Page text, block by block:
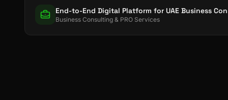
End-to-End Digital Platform for UAE Business
Business Consulting & PRO Services